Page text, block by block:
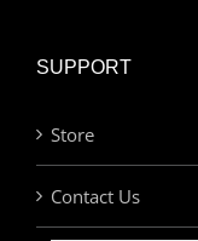
SUPPORT
Store
Contact Us